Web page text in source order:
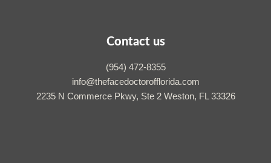
Contact us
(954) 472-8355
info@thefacedoctorofflorida.com
2235 N Commerce Pkwy, Ste 2 Weston, FL 33326